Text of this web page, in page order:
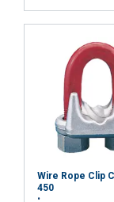
Wire Rope Clip
450